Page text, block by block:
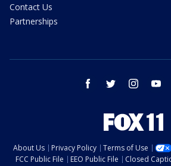
Contact Us
Partnerships
facebook twitter instagram
About Us Privacy Policy Terms of Use
FCC Public File
EEO Public File Closed